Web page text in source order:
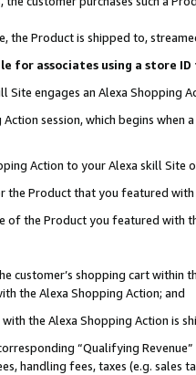
the Product is shipped to,
for associates using a store
Site engages an Alexa Shopping
session, which begins when
Action to your Alexa skill Site
Product that you featured with
of the Product you featured with
customer’s shopping cart within
the Alexa Shopping Action; and
the Alexa Shopping Action is
“Qualifying
handling fees, taxes (e.g. sales